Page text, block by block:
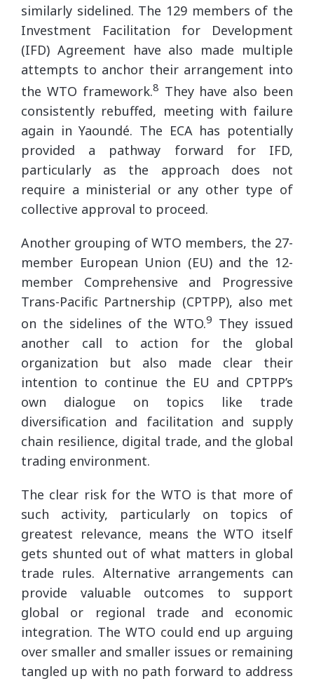
similarly sidelined. The 129 members of the
Investment Facilitation for Development
(IFD) Agreement have also made multiple
attempts to anchor their arrangement into
the WTO framework.8 They have also been
consistently rebuffed, meeting with failure
again in Yaoundé. The ECA has potentially
provided a pathway forward for IFD,
particularly as the approach does not
require a ministerial or any other type of
collective approval to proceed.
Another grouping of WTO members, the 27-
member European Union (EU) and the 12-
member Comprehensive and Progressive
Trans-Pacific Partnership (CPTPP), also met
on the sidelines of the WTO.9 They issued
another call to action for the global
organization but also made clear their
intention to continue the EU and CPTPP’s
own dialogue on topics like trade
diversification and facilitation and supply
chain resilience, digital trade, and the global
trading environment.
The clear risk for the WTO is that more of
such activity, particularly on topics of
greatest relevance, means the WTO itself
gets shunted out of what matters in global
trade rules. Alternative arrangements can
provide valuable outcomes to support
global or regional trade and economic
integration. The WTO could end up arguing
over smaller and smaller issues or remaining
tangled up with no path forward to address